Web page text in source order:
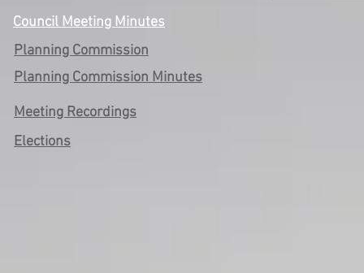
Meeting Recordings
Elections
Council Meeting Minutes
Planning Commission
Planning Commission Minutes